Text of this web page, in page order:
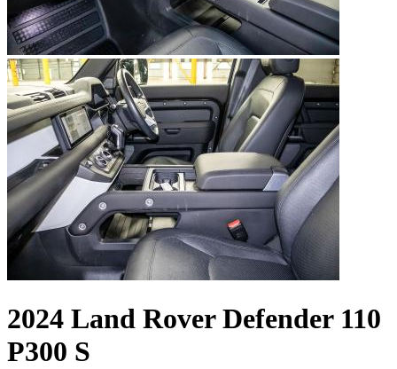
2024 Land Rover Defender 110
P300 S